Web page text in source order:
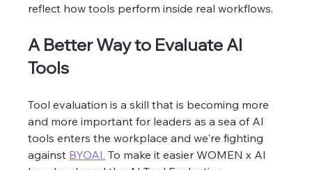
reflect how tools perform inside real workflows.
A Better Way to Evaluate AI
Tools
Tool evaluation is a skill that is becoming more
and more important for leaders as a sea of AI
tools enters the workplace and we're fighting
against BYOAI. To make it easier WOMEN x AI